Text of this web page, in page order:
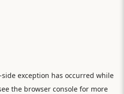
side exception has occurred while
the browser consolefor more